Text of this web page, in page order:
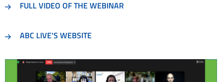
FULL VIDEO OF THE WEBINAR
ABC LIVE'S WEBSITE